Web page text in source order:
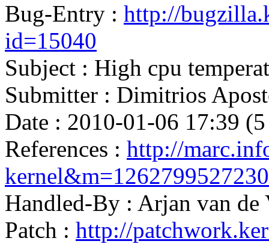
Bug-Entry : http://
id=15040
Subject : High cpu
Submitter : Dimitrios
Date : 2010-01-06 17:39
References : http://
Handled-By : Arjan van
Patch : http://